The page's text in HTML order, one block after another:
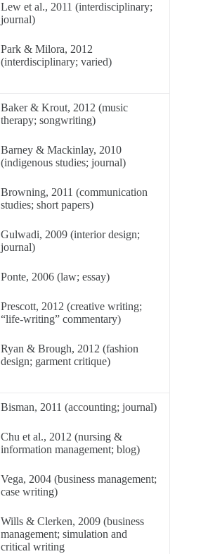
Lew et al., 2011 (interdisciplinary;
journal)
Park & Milora, 2012
(interdisciplinary; varied)
Baker & Krout, 2012 (music
therapy; songwriting)
Barney & Mackinlay, 2010
(indigenous studies; journal)
Browning, 2011 (communication
studies; short papers)
Gulwadi, 2009 (interior design;
journal)
Ponte, 2006 (law; essay)
Prescott, 2012 (creative writing;
“life-writing” commentary)
Ryan & Brough, 2012 (fashion
design; garment critique)
Bisman, 2011 (accounting; journal)
Chu et al., 2012 (nursing &
information management; blog)
Vega, 2004 (business management;
case writing)
Wills & Clerken, 2009 (business
management; simulation and
critical writing